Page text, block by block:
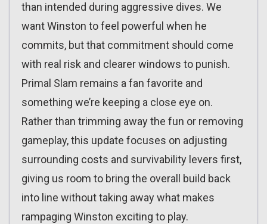
than intended during aggressive dives. We
want Winston to feel powerful when he
commits, but that commitment should come
with real risk and clearer windows to punish.
Primal Slam remains a fan favorite and
something we’re keeping a close eye on.
Rather than trimming away the fun or removing
gameplay, this update focuses on adjusting
surrounding costs and survivability levers first,
giving us room to bring the overall build back
into line without taking away what makes
rampaging Winston exciting to play.